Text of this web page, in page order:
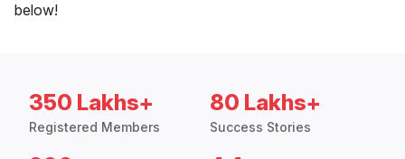
below!
350 Lakhs+
Registered Members
80 Lakhs+
Success Stories